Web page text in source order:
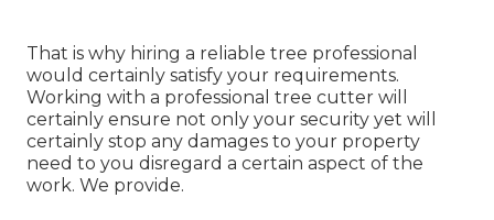
That is why hiring a reliable tree professional
would certainly satisfy your requirements.
Working with a professional tree cutter will
certainly ensure not only your security yet will
certainly stop any damages to your property
need to you disregard a certain aspect of the
work. We provide.